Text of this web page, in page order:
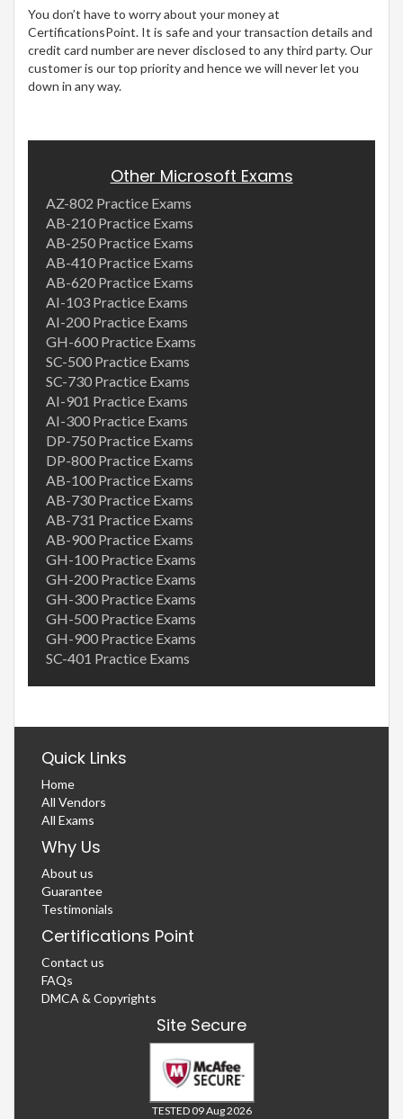
You don’t have to worry about your money at
CertificationsPoint. It is safe and your transaction details and
credit card number are never disclosed to any third party. Our
customer is our top priority and hence we will never let you
down in any way.
Other Microsoft Exams
AZ-802 Practice Exams
AB-210 Practice Exams
AB-250 Practice Exams
AB-410 Practice Exams
AB-620 Practice Exams
AI-103 Practice Exams
AI-200 Practice Exams
GH-600 Practice Exams
SC-500 Practice Exams
SC-730 Practice Exams
AI-901 Practice Exams
AI-300 Practice Exams
DP-750 Practice Exams
DP-800 Practice Exams
AB-100 Practice Exams
AB-730 Practice Exams
AB-731 Practice Exams
AB-900 Practice Exams
GH-100 Practice Exams
GH-200 Practice Exams
GH-300 Practice Exams
GH-500 Practice Exams
GH-900 Practice Exams
SC-401 Practice Exams
Quick Links
Home
All Vendors
All Exams
Why Us
About us
Guarantee
Testimonials
Certifications Point
Contact us
FAQs
DMCA & Copyrights
Site Secure
TESTED 09 Aug 2026